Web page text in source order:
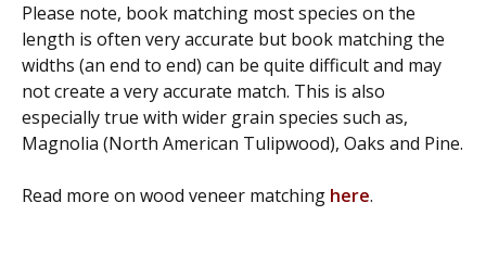
Please note, book matching most species on the
length is often very accurate but book matching the
widths (an end to end) can be quite difficult and may
not create a very accurate match. This is also
especially true with wider grain species such as,
Magnolia (North American Tulipwood), Oaks and Pine.
Read more on wood veneer matching here.